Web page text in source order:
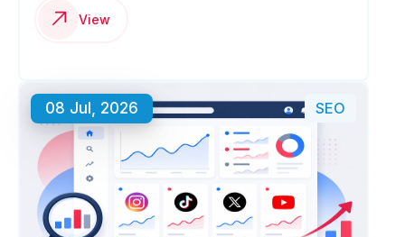
View
08 Jul, 2026 SEO